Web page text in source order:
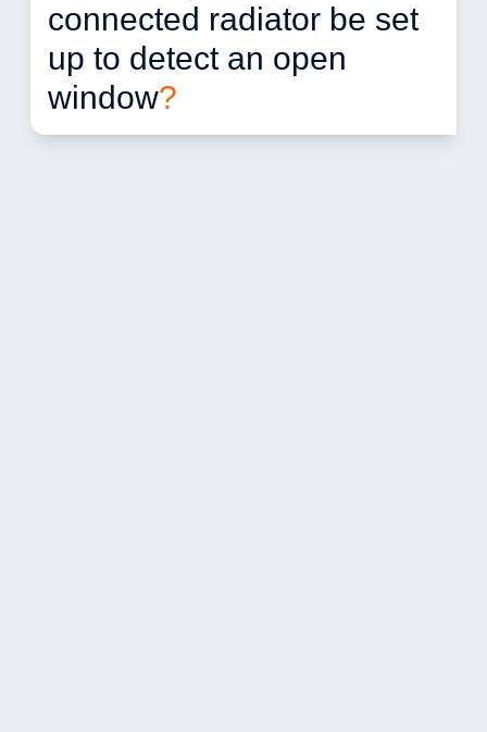
connected radiator be set
up to detect an open
window?